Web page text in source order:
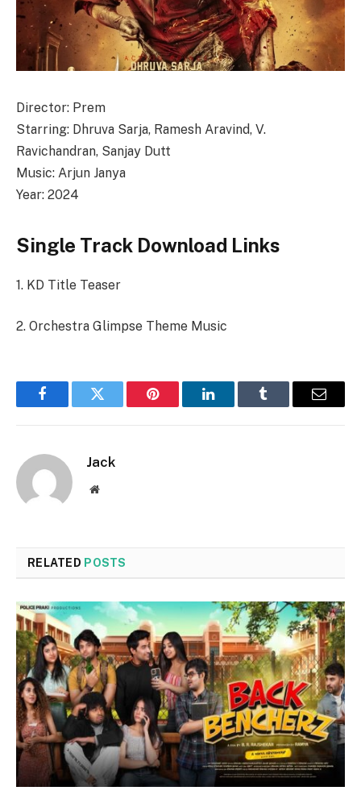
Director: Prem
Starring: Dhruva Sarja, Ramesh Aravind, V.
Ravichandran, Sanjay Dutt
Music: Arjun Janya
Year: 2024
Single Track Download Links
1. KD Title Teaser
2. Orchestra Glimpse Theme Music
FacebookTwitter Pinterest LinkedInTumblr Email
Jack
Website
RELATED POSTS